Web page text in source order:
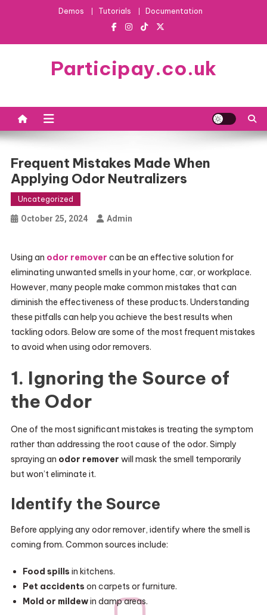
Demos Tutorials Documentation
Participay.co.uk
Frequent Mistakes Made When
Applying Odor Neutralizers
Uncategorized
October 25, 2024 Admin
Using an odor remover can be an effective solution for
eliminating unwanted smells in your home, car, or workplace.
However, many people make common mistakes that can
diminish the effectiveness of these products. Understanding
these pitfalls can help you achieve the best results when
tackling odors. Below are some of the most frequent mistakes
to avoid when using odor removers.
1. Ignoring the Source of
the Odor
One of the most significant mistakes is treating the symptom
rather than addressing the root cause of the odor. Simply
spraying an odor remover will mask the smell temporarily
but won’t eliminate it.
Identify the Source
Before applying any odor remover, identify where the smell is
coming from. Common sources include:
Food spills in kitchens.
Pet accidents on carpets or furniture.
Mold or mildewin damp areas.